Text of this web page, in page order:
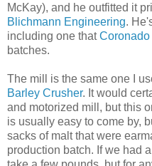
McKay), and he outfitted it
Blichmann Engineering.
including one that
batches.
The mill is the same one I
Barley Crusher. It would
and motorized mill, but this
is usually easy to come by,
sacks of malt that were
production batch. If we had